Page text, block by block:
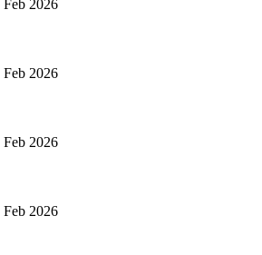
Feb 2026
Feb 2026
Feb 2026
Feb 2026